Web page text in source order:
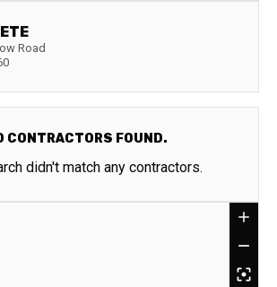
Road
CONTRACTORS FOUND.
didn't match any contractors.